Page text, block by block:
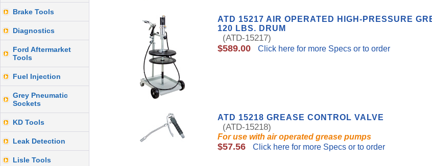
Brake Tools
Diagnostics
Ford Aftermarket
Tools
Fuel Injection
Grey Pneumatic
Sockets
KD Tools
Leak Detection
Lisle Tools
ATD 15217 AIR OPERATED HIGH-PRESSURE
120 LBS. DRUM
(ATD-15217)
$589.00 Click here for more Specs or to order
ATD 15218 GREASE CONTROL VALVE
(ATD-15218)
For use with air operated grease pumps
$57.56 Click here for more Specs or to order